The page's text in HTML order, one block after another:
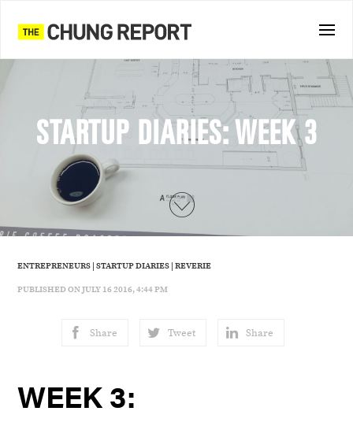
STARTUP DIARIES: WEEK 3
ENTREPRENEURS|STARTUP DIARIES|REVERIE
PUBLISHED ON JULY 16 2016, 4:44 PM
Share Tweet Share
WEEK 3: